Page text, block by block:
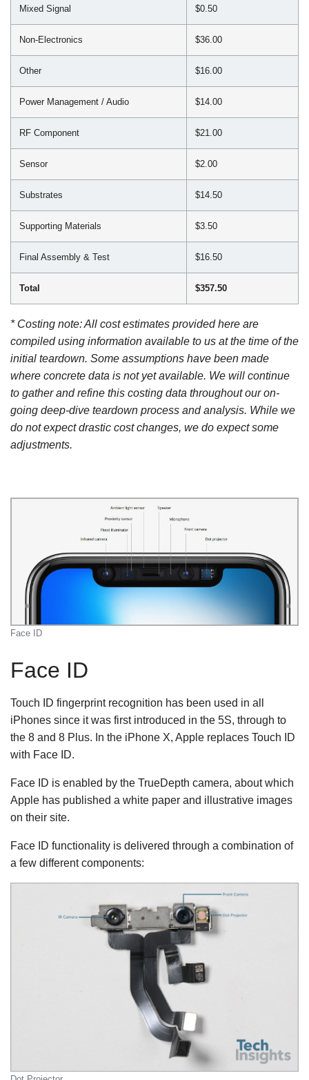
Mixed Signal $0.50
Non-Electronics $36.00
Other $16.00
Power Management / Audio $14.00
RF Component $21.00
Sensor $2.00
Substrates $14.50
Supporting Materials $3.50
Final Assembly & Test $16.50
Total $357.50
* Costing note: All cost estimates provided here are
compiled using information available to us at the time of the
initial teardown. Some assumptions have been made
where concrete data is not yet available. We will continue
to gather and refine this costing data throughout our on-
going deep-dive teardown process and analysis. While we
do not expect drastic cost changes, we do expect some
adjustments.
Face ID
Face ID
Touch ID fingerprint recognition has been used in all
iPhones since it was first introduced in the 5S, through to
the 8 and 8 Plus. In the iPhone X, Apple replaces Touch ID
with Face ID.
Face ID is enabled by the TrueDepth camera, about which
Apple has published a white paper and illustrative images
on their site.
Face ID functionality is delivered through a combination of
a few different components: